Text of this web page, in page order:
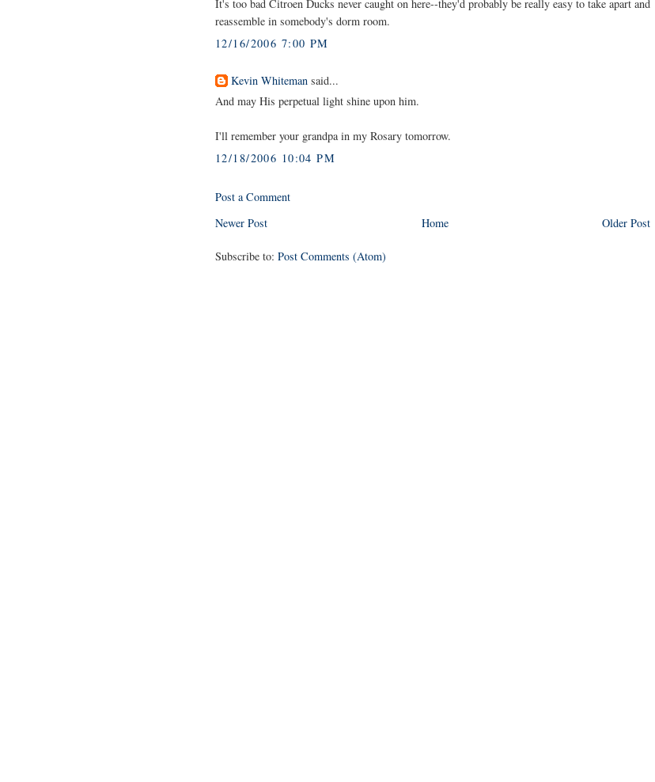
It's too bad Citroen Ducks never caught on here--they'd probably be really easy to take apart and
reassemble in somebody's dorm room.
12/16/2006 7:00 PM
Kevin Whiteman said...
And may His perpetual light shine upon him.
I'll remember your grandpa in my Rosary tomorrow.
12/18/2006 10:04 PM
Post a Comment
Newer Post
Older Post
Home
Subscribe to: Post Comments (Atom)